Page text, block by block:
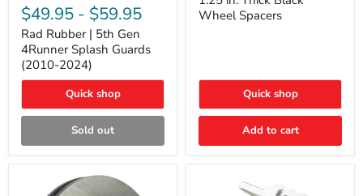
Rubber
5th
Gen
4Runner
Splash
Guards
2024)
$49.95 - $59.95
Rad Rubber | 5th Gen
4Runner Splash Guards
(2010-2024)
Quick shop
Sold out
Black
Wheel
Wheel Spacers
Quick shop
Add to cart